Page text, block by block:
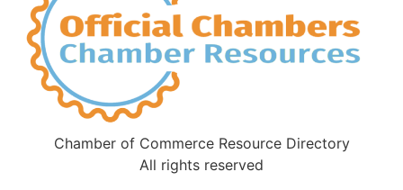
Chamber of Commerce Resource Directory
All rights reserved